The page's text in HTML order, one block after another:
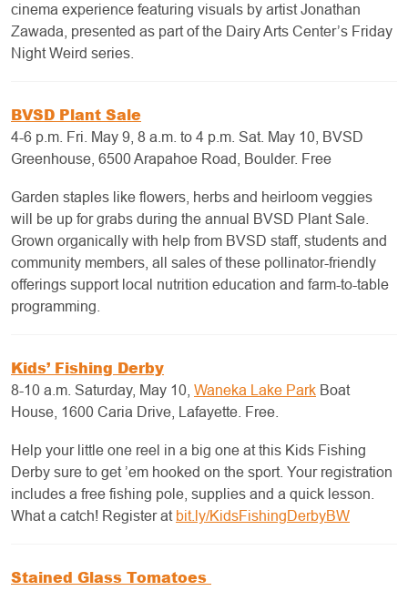
cinema experience featuring visuals by artist Jonathan
Zawada, presented as part of the Dairy Arts Center’s Friday
Night Weird series.
BVSD Plant Sale
4-6 p.m. Fri. May 9, 8 a.m. to 4 p.m. Sat. May 10, BVSD
Greenhouse, 6500 Arapahoe Road, Boulder. Free
Garden staples like flowers, herbs and heirloom veggies
will be up for grabs during the annual BVSD Plant Sale.
Grown organically with help from BVSD staff, students and
community members, all sales of these pollinator-friendly
offerings support local nutrition education and farm-to-table
programming.
Kids’ Fishing Derby
8-10 a.m. Saturday, May 10, Waneka Lake Park Boat
House, 1600 Caria Drive, Lafayette. Free.
Help your little one reel in a big one at this Kids Fishing
Derby sure to get ’em hooked on the sport. Your registration
includes a free fishing pole, supplies and a quick lesson.
What a catch! Register at bit.ly/KidsFishingDerbyBW
Stained Glass Tomatoes